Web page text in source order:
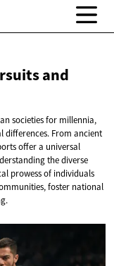
and
societies for millennia,
From ancient
offer a universal
the diverse
prowess of individuals
foster national